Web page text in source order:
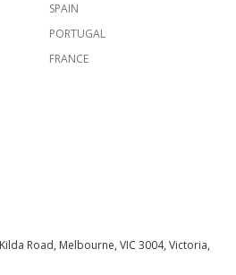
SPAIN
PORTUGAL
FRANCE
Road, Melbourne, VIC 3004, Victoria,